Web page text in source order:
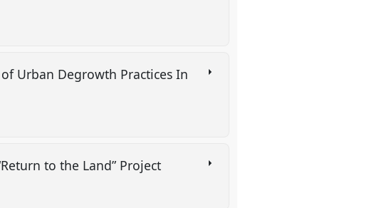
Urban Degrowth Practices In
to the Land” Project